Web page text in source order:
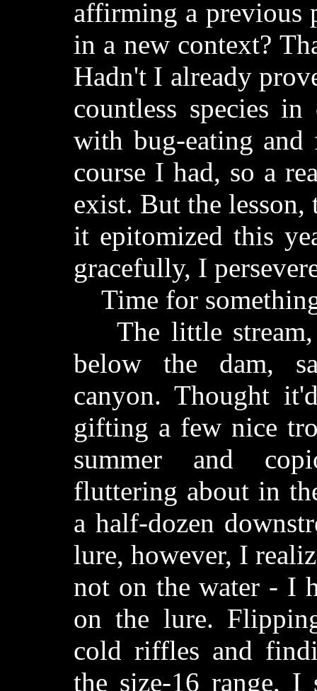
affirming a previous
in a new context?
Hadn't I already
countless species
with bug-eating
course I had, so a
exist. But the lesson,
it epitomized this
gracefully, I
Time for
The little stream,
below the dam,
canyon. Thought
gifting a few nice
summer and
fluttering about in
a half-dozen
lure, however, I
not on the water - I
on the lure.
cold riffles and
the size-16 range, I